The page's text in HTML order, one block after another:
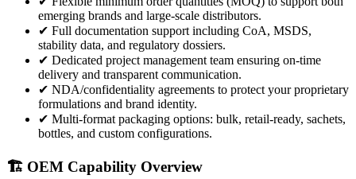
emerging brands and large-scale distributors.
✔ Full documentation support including CoA, MSDS,
stability data, and regulatory dossiers.
✔ Dedicated project management team ensuring on-time
delivery and transparent communication.
✔ NDA/confidentiality agreements to protect your proprietary
formulations and brand identity.
✔ Multi-format packaging options: bulk, retail-ready, sachets,
bottles, and custom configurations.
🏗️ OEM Capability Overview